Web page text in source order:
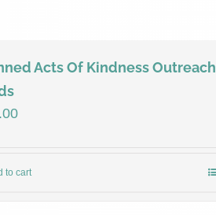
Acts Of Kindness Outreach
to cart